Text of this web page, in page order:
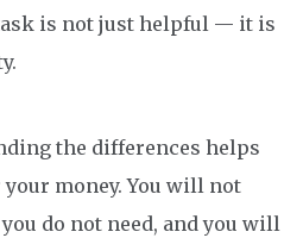
is not just helpful — it is
the differences helps
money. You will not
do not need, and you will